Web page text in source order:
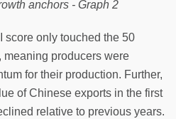
score only touched the 50
meaning producers were
for their production. Further,
of Chinese exports in the first
relative to previous years.